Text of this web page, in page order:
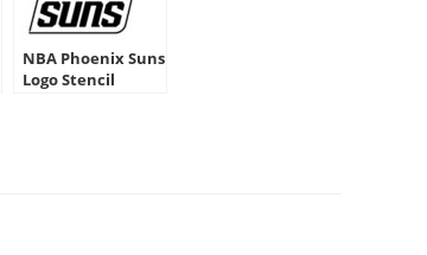
NBA Phoenix Suns
Logo Stencil